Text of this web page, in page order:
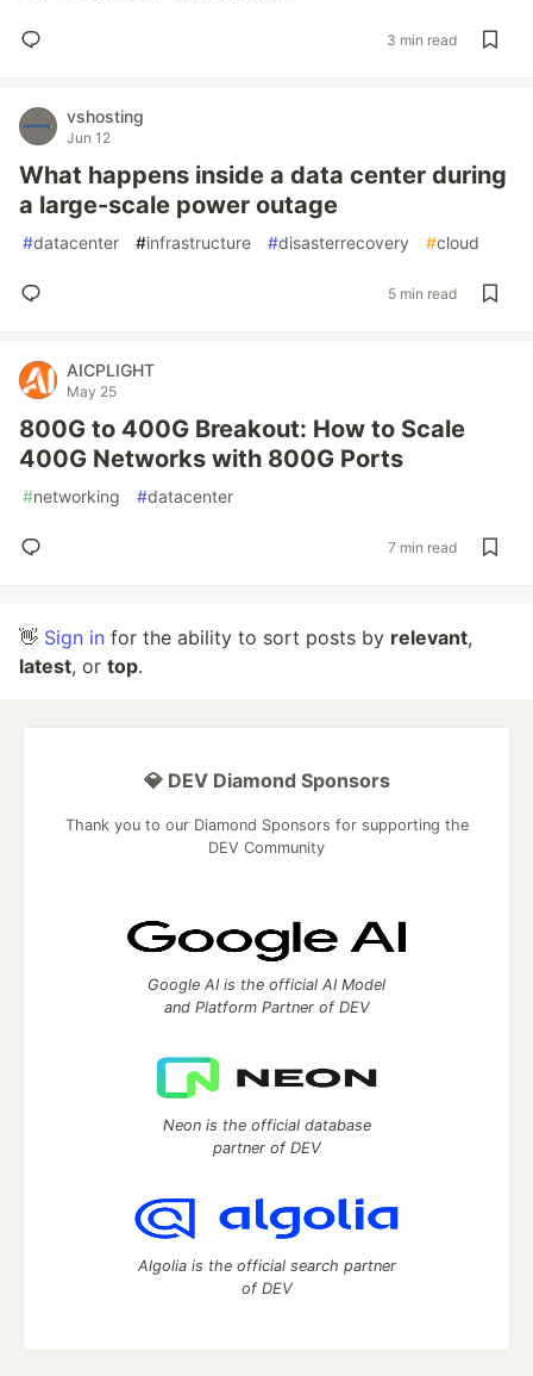
3 min read
vshosting
Jun 12
What happens inside a data center during
a large-scale power outage
#datacenter #infrastructure #disasterrecovery #cloud
5 min read
AICPLIGHT
May 25
800G to 400G Breakout: How to Scale
400G Networks with 800G Ports
#networking #datacenter
7 min read
👋 Sign in for the ability to sort posts by relevant,
latest, or top.
💎 DEV Diamond Sponsors
Thank you to our Diamond Sponsors for supporting the
DEV Community
Google AI is the official AI Model
and Platform Partner of DEV
Neon is the official database
partner of DEV
Algolia is the official search partner
of DEV